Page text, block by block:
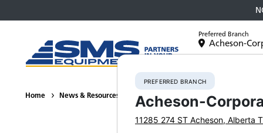
Preferred Branch
Acheson-
Home News & Resources News Buying Guide:
PREFERRED BRANCH
Acheson-
11285 274 ST Acheson, Alberta